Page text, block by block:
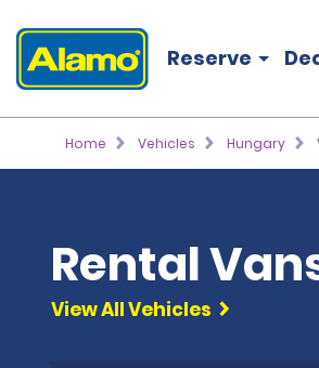
Reserve
Home Vehicles Hungary
Rental
View All Vehicles